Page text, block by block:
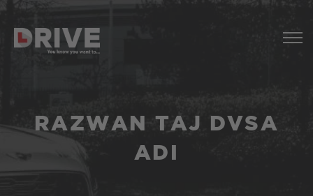
RAZWAN TAJ DVSA
ADI